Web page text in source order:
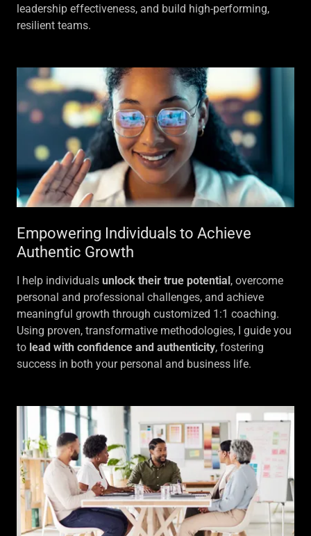
leadership effectiveness, and build high-performing,
resilient teams.
Empowering Individuals to Achieve
Authentic Growth
I help individuals unlock their true potential, overcome
personal and professional challenges, and achieve
meaningful growth through customized 1:1 coaching.
Using proven, transformative methodologies, I guide you
to lead with confidence and authenticity, fostering
success in both your personal and business life.